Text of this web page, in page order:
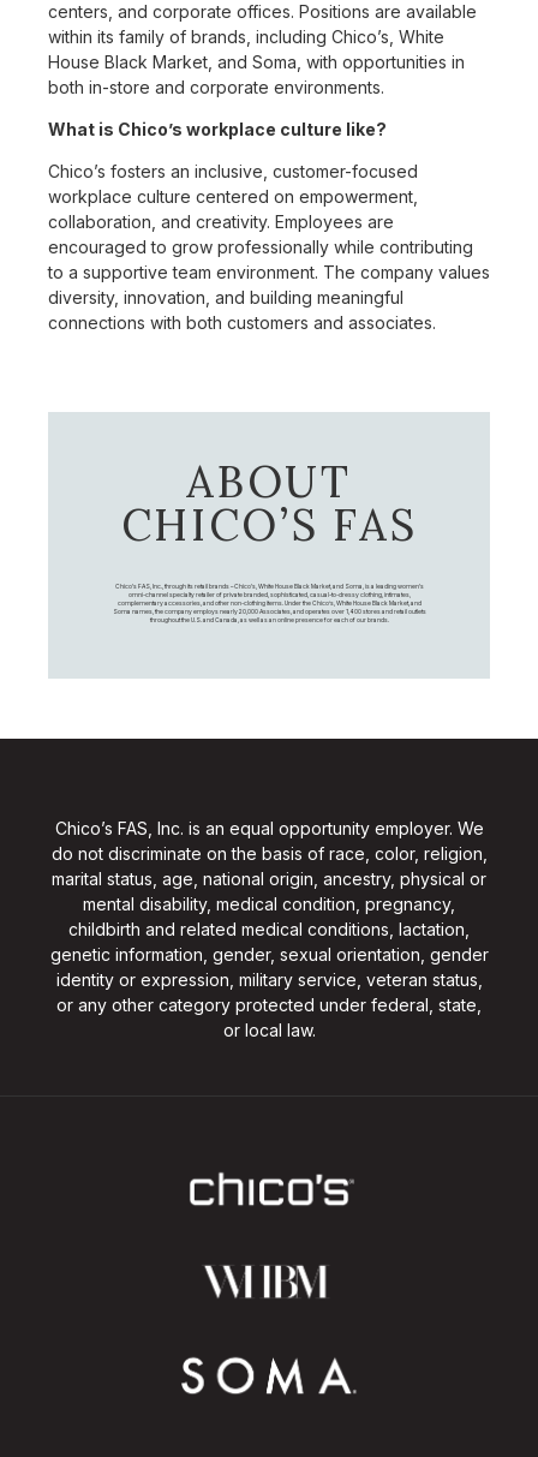
centers, and corporate offices. Positions are available
within its family of brands, including Chico’s, White
House Black Market, and Soma, with opportunities in
both in-store and corporate environments.
What is Chico’s workplace culture like?
Chico’s fosters an inclusive, customer-focused
workplace culture centered on empowerment,
collaboration, and creativity. Employees are
encouraged to grow professionally while contributing
to a supportive team environment. The company values
diversity, innovation, and building meaningful
connections with both customers and associates.
ABOUT
CHICO’S FAS
Chico's FAS, Inc., through its retail brands – Chico's, White House Black Market, and Soma, is a leading women's
omni-channel specialty retailer of private branded, sophisticated, casual-to-dressy clothing, intimates,
complementary accessories, and other non-clothing items. Under the Chico’s, White House Black Market, and
Soma names, the company employs nearly 20,000 Associates, and operates over 1,400 stores and retail outlets
throughout the U.S. and Canada, as well as an online presence for each of our brands.
Chico’s FAS, Inc. is an equal opportunity employer. We
do not discriminate on the basis of race, color, religion,
marital status, age, national origin, ancestry, physical or
mental disability, medical condition, pregnancy,
childbirth and related medical conditions, lactation,
genetic information, gender, sexual orientation, gender
identity or expression, military service, veteran status,
or any other category protected under federal, state,
or local law.